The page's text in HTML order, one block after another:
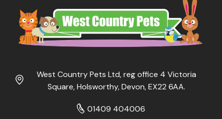
West Country Pets Ltd, reg office 4 Victoria
Square, Holsworthy, Devon, EX22 6AA.
01409 404006